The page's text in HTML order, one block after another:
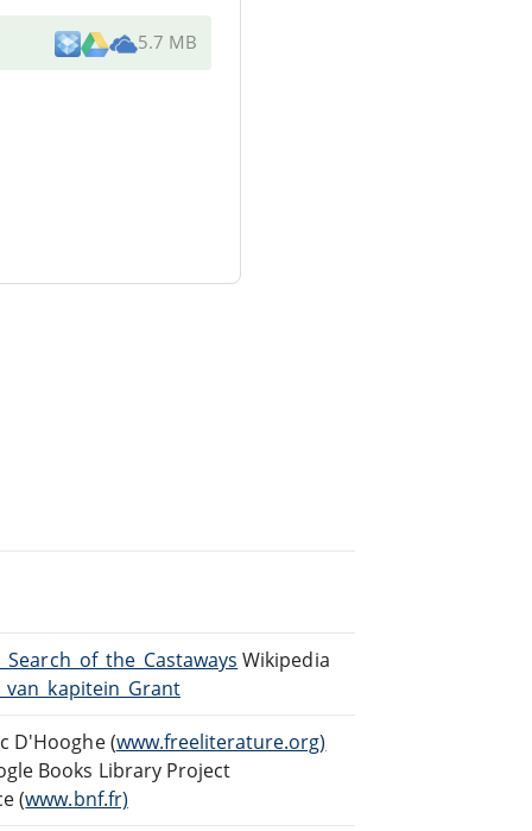
5.7 MB
Wikipedia
D'Hooghe (www.freeliterature.org)
Books Library Project
(www.bnf.fr)